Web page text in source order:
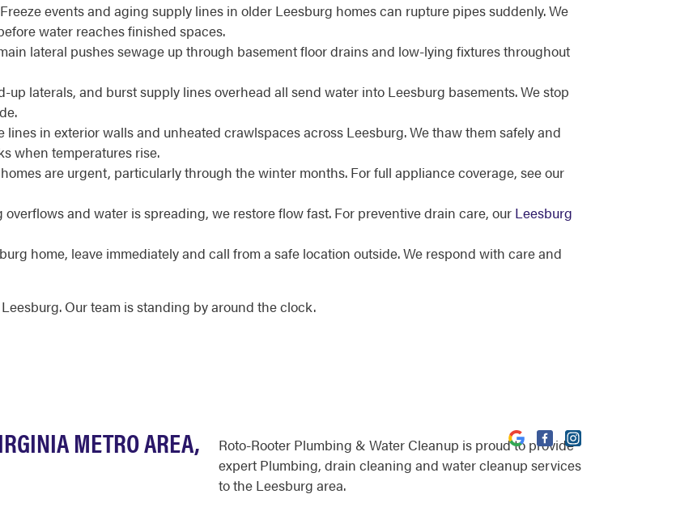
Freeze events and aging supply lines in older Leesburg homes can rupture pipes suddenly. We
water reaches finished spaces.
lateral pushes sewage up through basement floor drains and low-lying fixtures throughout
up laterals, and burst supply lines overhead all send water into Leesburg basements. We stop
in exterior walls and unheated crawlspaces across Leesburg. We thaw them safely and
when temperatures rise.
are urgent, particularly through the winter months. For full appliance coverage, see our
overflows and water is spreading, we restore flow fast. For preventive drain care, our Leesburg
home, leave immediately and call from a safe location outside. We respond with care and
Our team is standing by around the clock.
METRO AREA,
Roto-Rooter Plumbing & Water Cleanup is proud to provide
expert Plumbing, drain cleaning and water cleanup services
to the Leesburg area.